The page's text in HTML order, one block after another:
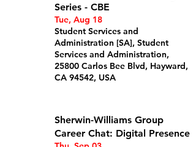
Series - CBE
Tue, Aug 18
Student Services and
Administration [SA], Student
Services and Administration,
25800 Carlos Bee Blvd, Hayward,
CA 94542, USA
Sherwin-Williams Group
Career Chat: Digital Presence